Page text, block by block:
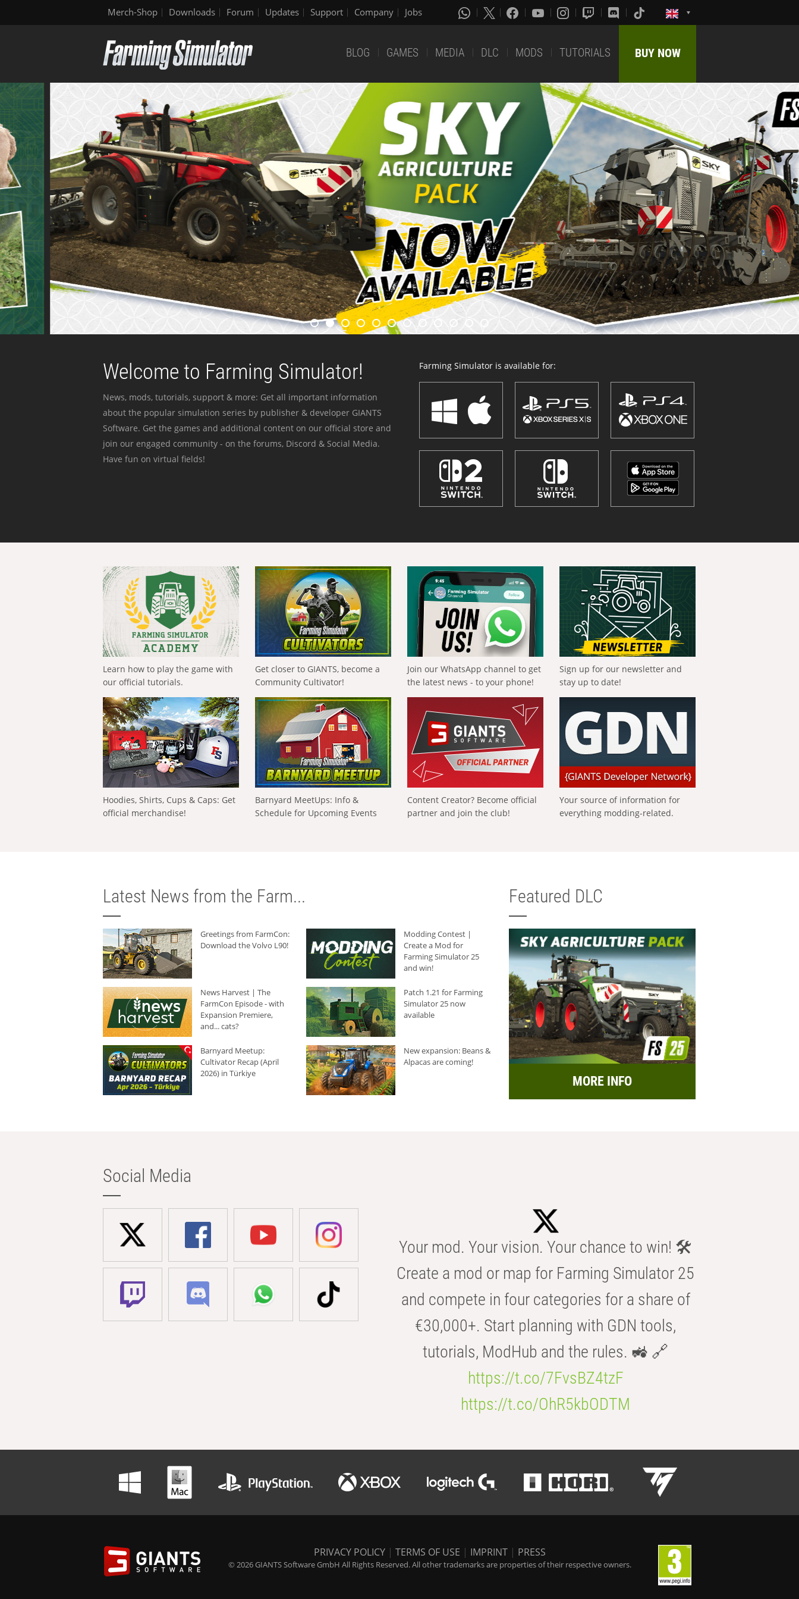
Merch-Shop Downloads Forum Updates Support Company Jobs
BLOG GAMES MEDIA DLC MODS TUTORIALS BUY NOW
Welcome to Farming Simulator!
News, mods, tutorials, support & more: Get all important information
about the popular simulation series by publisher & developer GIANTS
Software. Get the games and additional content on our official store and
join our engaged community - on the forums, Discord & Social Media.
Have fun on virtual fields!
Farming Simulator is available for:
Learn how to play the game with
our official tutorials.
Get closer to GIANTS, become a
Community Cultivator!
Join our WhatsApp channel to get
the latest news - to your phone!
Sign up for our newsletter and
stay up to date!
Hoodies, Shirts, Cups & Caps: Get
official merchandise!
Barnyard MeetUps: Info &
Schedule for Upcoming Events
Content Creator? Become official
partner and join the club!
Your source of information for
everything modding-related.
Latest News from the Farm...
Greetings from FarmCon:
Download the Volvo L90!
Modding Contest |
Create a Mod for
Farming Simulator 25
and win!
News Harvest | The
FarmCon Episode - with
Expansion Premiere,
and... cats?
Patch 1.21 for Farming
Simulator 25 now
available
Barnyard Meetup:
Cultivator Recap (April
2026) in Türkiye
New expansion: Beans &
Alpacas are coming!
Featured DLC
MORE INFO
Social Media
Your mod. Your vision. Your chance to win! 🛠️
Create a mod or map for Farming Simulator 25
and compete in four categories for a share of
€30,000+. Start planning with GDN tools,
tutorials, ModHub and the rules. 🚜 🔗
https://t.co/7FvsBZ4tzF
https://t.co/OhR5kbODTM
PRIVACY POLICY | TERMS OF USE | IMPRINT | PRESS
© 2026 GIANTS Software GmbH All Rights Reserved. All other trademarks are properties of their respective owners.